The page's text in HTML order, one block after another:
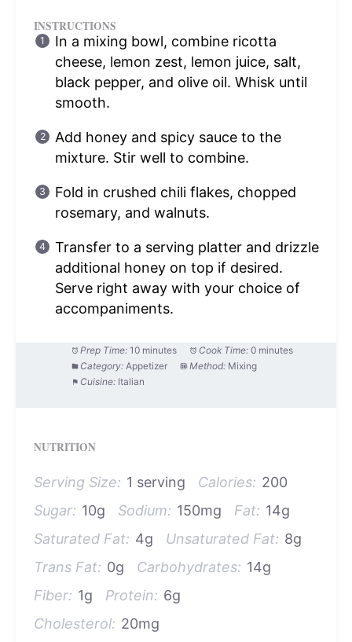
INSTRUCTIONS
In a mixing bowl, combine ricotta
cheese, lemon zest, lemon juice, salt,
black pepper, and olive oil. Whisk until
smooth.
Add honey and spicy sauce to the
mixture. Stir well to combine.
Fold in crushed chili flakes, chopped
rosemary, and walnuts.
Transfer to a serving platter and drizzle
additional honey on top if desired.
Serve right away with your choice of
accompaniments.
Prep Time: 10 minutes Cook Time: 0 minutes
Category: Appetizer Method: Mixing
Cuisine: Italian
NUTRITION
Serving Size: 1 serving Calories: 200
Sugar: 10g Sodium: 150mg Fat: 14g
Saturated Fat: 4g Unsaturated Fat: 8g
Trans Fat: 0g Carbohydrates: 14g
Fiber: 1g Protein: 6g
Cholesterol: 20mg